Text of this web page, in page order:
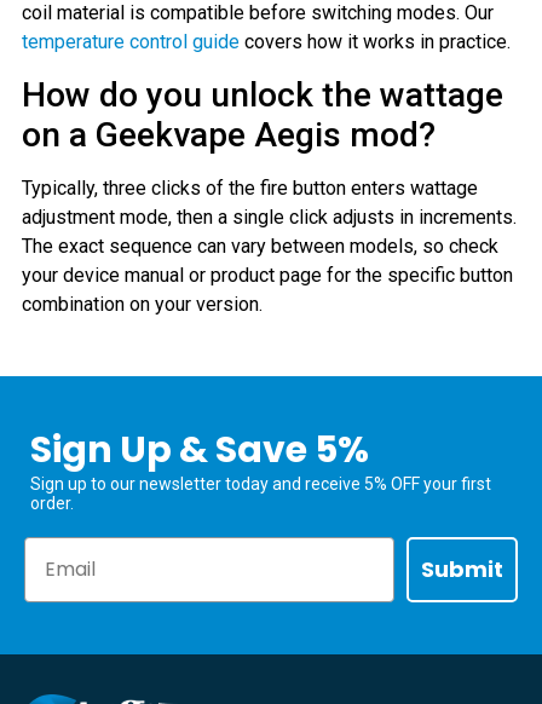
coil material is compatible before switching modes. Our
temperature control guidecovers how it works in practice.
How do you unlock the wattage
on a Geekvape Aegis mod?
Typically, three clicks of the fire button enters wattage
adjustment mode, then a single click adjusts in increments.
The exact sequence can vary between models, so check
your device manual or product page for the specific button
combination on your version.
Sign Up & Save 5%
Sign up to our newsletter today and receive 5% OFF your first
order.
Submit